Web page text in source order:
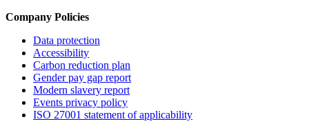
Company Policies
Data protection
Accessibility
Carbon reduction plan
Gender pay gap report
Modern slavery report
Events privacy policy
ISO 27001 statement of applicability